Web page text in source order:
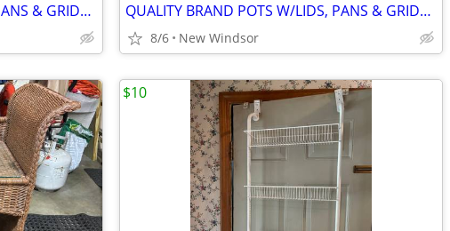
QUALITY BRAND POTS W/LIDS, PANS & GRIDDLE GOOD CONDITION PRICED 4 SET QUALITY BRAND POTS W/LIDS, PANS & GRIDDLE GOOD CONDITION PRICED 4 SET
8/6 New Windsor
$10